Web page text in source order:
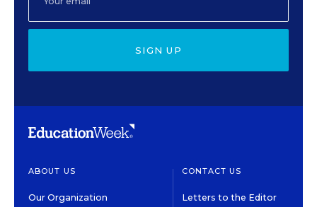
SIGN UP
ABOUT US
Our Organization
CONTACT US
Letters to the Editor